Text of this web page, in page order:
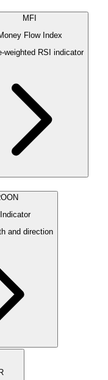
MFI
Flow Index
weighted RSI indicator
and direction